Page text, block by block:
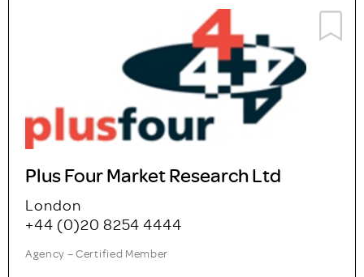
Plus Four Market Research Ltd
London
+44 (0)20 8254 4444
Agency – Certified Member